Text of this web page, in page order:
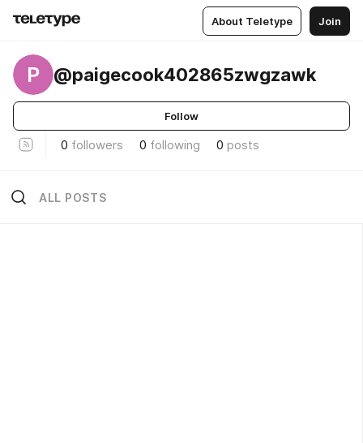
About Teletype Join
P @paigecook402865zwgzawk
Follow
0 followers 0 following 0 posts
ALL POSTS